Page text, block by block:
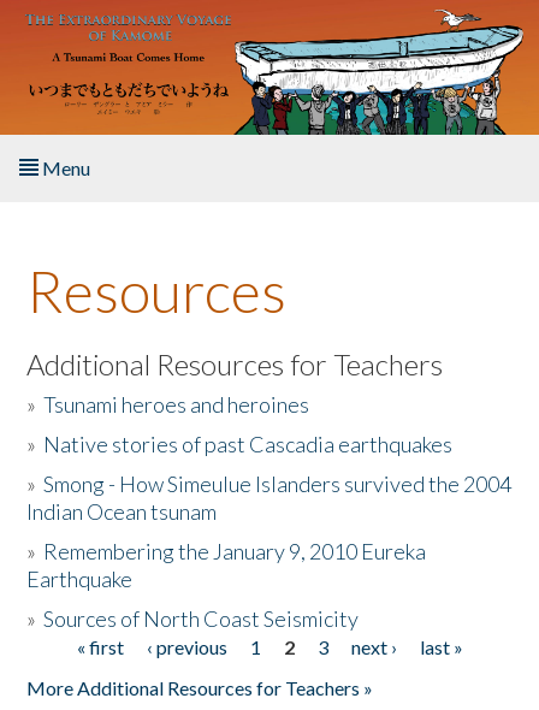
Skip to main content
Menu
About the Book
Listen to the Book
Activities
The Story & Student Exchange
Donate
Resources
Additional Resources for Teachers
»Tsunami heroes and heroines
» Native stories of past Cascadia earthquakes
»Smong - How Simeulue Islanders survived the 2004
Indian Ocean tsunam
» Remembering the January 9, 2010 Eureka
Earthquake
»Sources of North Coast Seismicity
Pages« first ‹ previous 1 2 3 next ›
last »
More Additional Resources for Teachers »